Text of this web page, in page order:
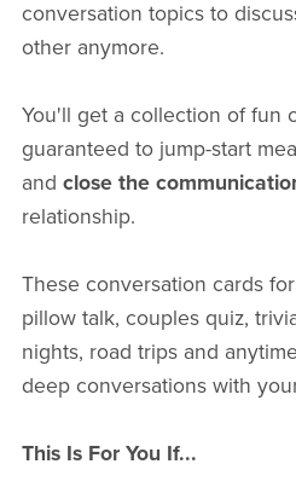
conversation topics to
other anymore.
You'll get a collection of fun
guaranteed to jump-start
and close the
relationship.
These conversation cards
pillow talk, couples quiz,
nights, road trips and
deep conversations with
This Is For You If...